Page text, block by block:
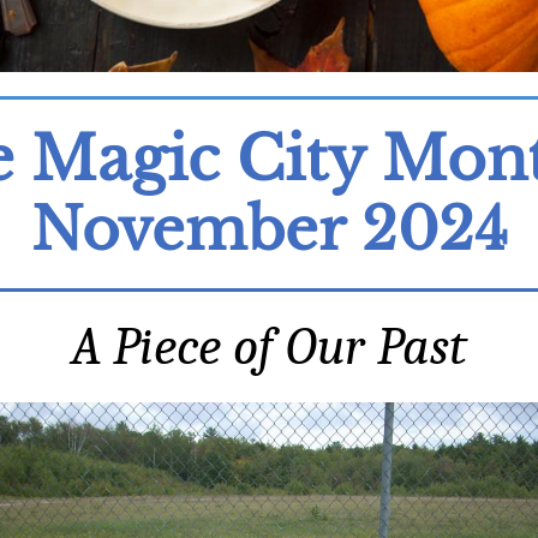
Magic City
November 2024
A Piece of Our Past